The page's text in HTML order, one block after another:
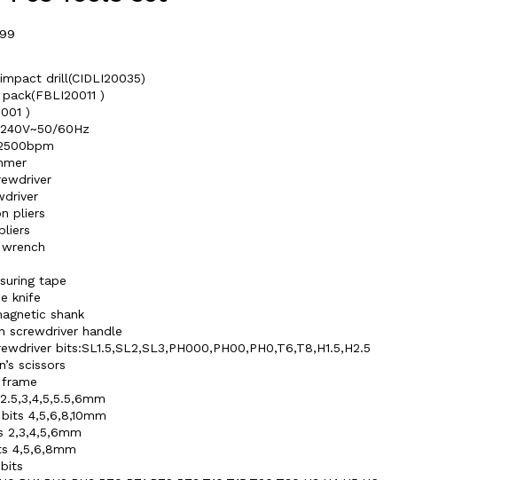
drill(CIDLI20035)
)
)
60Hz
pliers
tape
knife
shank
screwdriver handle
bits:SL1.5,SL2,SL3,PH000,PH00,PH0,T6,T8,H1.5,H2.5
scissors
4,5,6,8,10mm
4,5,6,8mm